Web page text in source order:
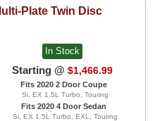
Plate Twin Disc
In Stock
Starting @ $1,466.99
Fits 2020 2 Door Coupe
Si, EX 1.5L Turbo, Touring
Fits 2020 4 Door Sedan
Si, EX 1.5L Turbo, EXL, Touring